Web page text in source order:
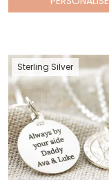
Sterling Silver